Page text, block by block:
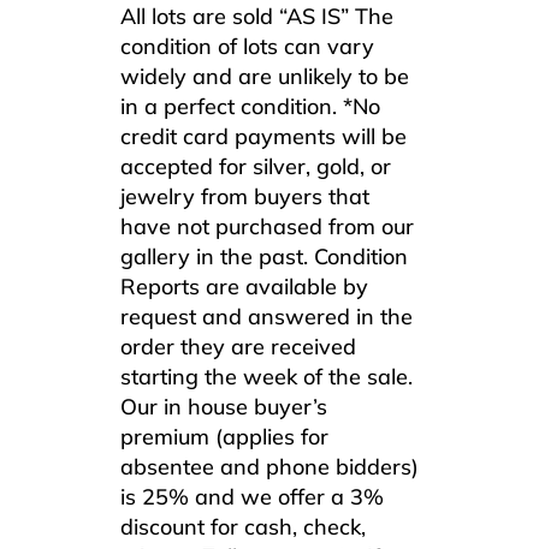
All lots are sold “AS IS” The
condition of lots can vary
widely and are unlikely to be
in a perfect condition. *No
credit card payments will be
accepted for silver, gold, or
jewelry from buyers that
have not purchased from our
gallery in the past. Condition
Reports are available by
request and answered in the
order they are received
starting the week of the sale.
Our in house buyer’s
premium (applies for
absentee and phone bidders)
is 25% and we offer a 3%
discount for cash, check,